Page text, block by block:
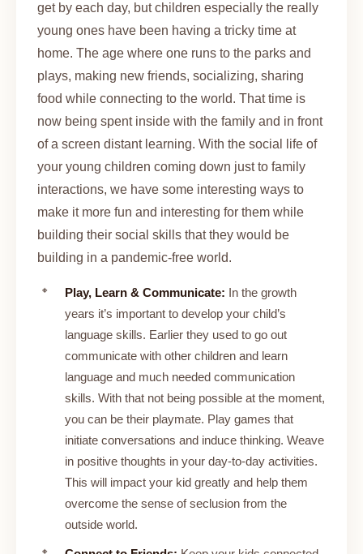
get by each day, but children especially the really
young ones have been having a tricky time at
home. The age where one runs to the parks and
plays, making new friends, socializing, sharing
food while connecting to the world. That time is
now being spent inside with the family and in front
of a screen distant learning. With the social life of
your young children coming down just to family
interactions, we have some interesting ways to
make it more fun and interesting for them while
building their social skills that they would be
building in a pandemic-free world.
Play, Learn & Communicate: In the growth
years it’s important to develop your child’s
language skills. Earlier they used to go out
communicate with other children and learn
language and much needed communication
skills. With that not being possible at the moment,
you can be their playmate. Play games that
initiate conversations and induce thinking. Weave
in positive thoughts in your day-to-day activities.
This will impact your kid greatly and help them
overcome the sense of seclusion from the
outside world.